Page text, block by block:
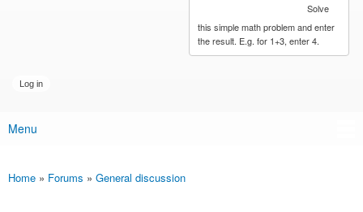
Solve
this simple math problem and enter
the result. E.g. for 1+3, enter 4.
Main menu
Menu
You are here
Home » Forums » General discussion